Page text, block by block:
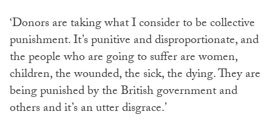
‘Donors are taking what I consider to be collective
punishment. It’s punitive and disproportionate, and
the people who are going to suffer are women,
children, the wounded, the sick, the dying. They are
being punished by the British government and
others and it’s an utter disgrace.’